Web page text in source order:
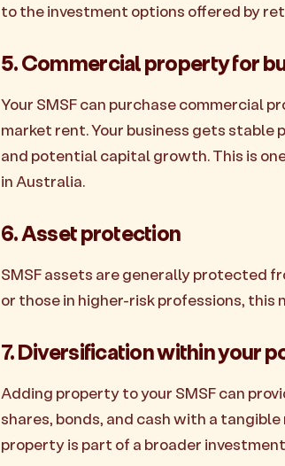
to the investment options offered by
5. Commercial property for
Your SMSF can purchase commercial
market rent. Your business gets stable
and potential capital growth. This is
in Australia.
6. Asset protection
SMSF assets are generally protected
or those in higher-risk professions, this
7. Diversification within your
Adding property to your SMSF can
shares, bonds, and cash with a
property is part of a broader